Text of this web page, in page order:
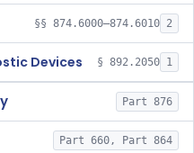
§§ 874.6000–874.6010 2
Devices § 892.2050 1
Part 876
Part 660, Part 864